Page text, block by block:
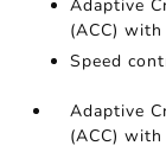
Adaptive
(ACC)
Speed
Adaptive
(ACC)